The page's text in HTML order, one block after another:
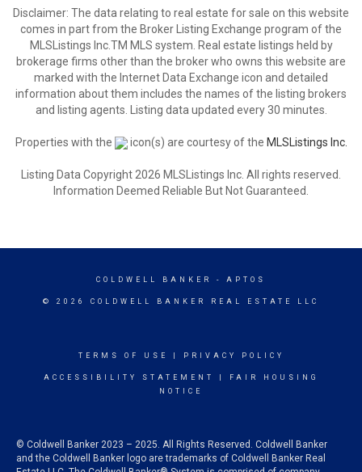
Disclaimer: The data relating to real estate for sale on this website
comes in part from the Broker Listing Exchange program of the
MLSListings Inc.TM MLS system. Real estate listings held by
brokerage firms other than the broker who owns this website are
marked with the Internet Data Exchange icon and detailed
information about them includes the names of the listing brokers
and listing agents. Listing data updated every 30 minutes.
Properties with the icon(s) are courtesy of the MLSListings Inc.
Listing Data Copyright 2026 MLSListings Inc. All rights reserved.
Information Deemed Reliable But Not Guaranteed.
COLDWELL BANKER - APTOS
© 2026 COLDWELL BANKER REAL ESTATE LLC
TERMS OF USE PRIVACY POLICY
ACCESSIBILITY STATEMENT
FAIR HOUSING
NOTICE
© Coldwell Banker 2023 – 2025. All Rights Reserved. Coldwell Banker
and the Coldwell Banker logo are trademarks of Coldwell Banker Real